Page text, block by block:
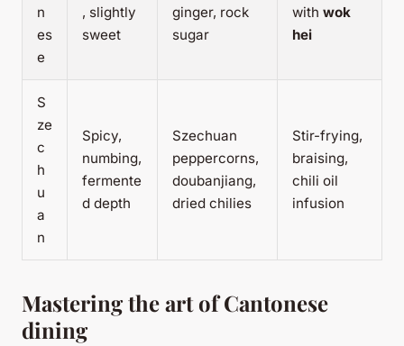
n
es
e
, slightly
sweet
ginger, rock
sugar
with wok
hei
S
ze
c
h
u
a
n
Spicy,
numbing,
fermente
d depth
Szechuan
peppercorns,
doubanjiang,
dried chilies
Stir-frying,
braising,
chili oil
infusion
Mastering the art of Cantonese
dining